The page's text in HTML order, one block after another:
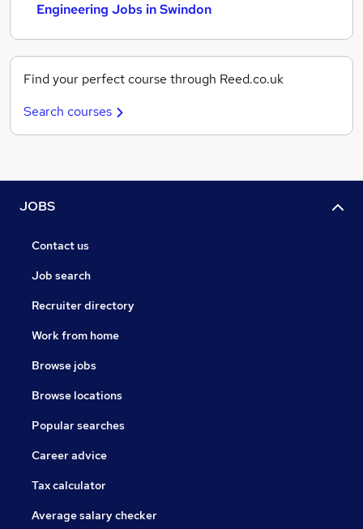
Engineering Jobs in Swindon
Find your perfect course through Reed.co.uk
Search courses
JOBS
Contact us
Job search
Recruiter directory
Work from home
Browse jobs
Browse locations
Popular searches
Career advice
Tax calculator
Average salary checker